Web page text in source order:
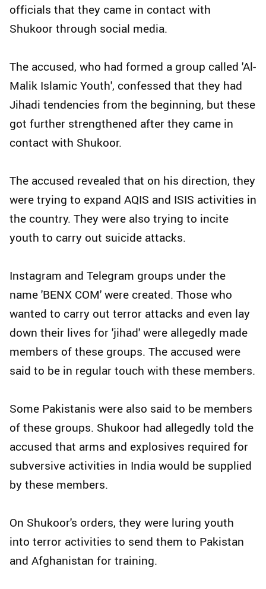
officials that they came in contact with
Shukoor through social media.
The accused, who had formed a group called 'Al-
Malik Islamic Youth', confessed that they had
Jihadi tendencies from the beginning, but these
got further strengthened after they came in
contact with Shukoor.
The accused revealed that on his direction, they
were trying to expand AQIS and ISIS activities in
the country. They were also trying to incite
youth to carry out suicide attacks.
Instagram and Telegram groups under the
name 'BENX COM' were created. Those who
wanted to carry out terror attacks and even lay
down their lives for 'jihad' were allegedly made
members of these groups. The accused were
said to be in regular touch with these members.
Some Pakistanis were also said to be members
of these groups. Shukoor had allegedly told the
accused that arms and explosives required for
subversive activities in India would be supplied
by these members.
On Shukoor's orders, they were luring youth
into terror activities to send them to Pakistan
and Afghanistan for training.